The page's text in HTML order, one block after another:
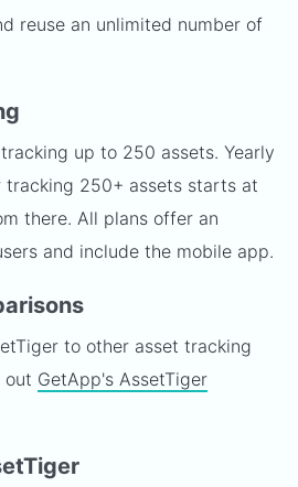
reuse an unlimited number of
up to 250 assets. Yearly
250+ assets starts at
there. All plans offer an
and include the mobile app.
to other asset tracking
out GetApp's AssetTiger